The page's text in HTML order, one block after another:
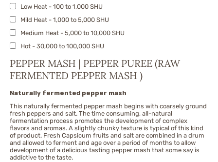
Dragon's Breath
Fatalii
Fresno
Ghost Pepper/Bhut Jolokia & Nagas
Habanero Peppers
Jalapeno
Pequin
Piri Piri | African bird's eye
Red Caribbean Habanero
Red Savina
Low Heat - 100 to 1,000 SHU
Mild Heat - 1,000 to 5,000 SHU
Medium Heat - 5,000 to 10,000 SHU
Hot - 30,000 to 100,000 SHU
X-Hot - 100,000 to 300,000 SHU
Very Hot - 300,000 to 500,000 SHU
Nuclear - 750,000 to 1,500,000 SHU
PEPPER MASH | PEPPER PUREE (RAW
FERMENTED PEPPER MASH )
Naturally fermented pepper mash
This naturally fermented pepper mash begins with coarsely ground
fresh peppers and salt. The time consuming, all-natural
fermentation process promotes the development of complex
flavors and aromas. A slightly chunky texture is typical of this kind
of product. Fresh Capsicum fruits and salt are combined in a drum
and allowed to ferment and age over a period of months to allow
development of a delicious tasting pepper mash that some say is
addictive to the taste.